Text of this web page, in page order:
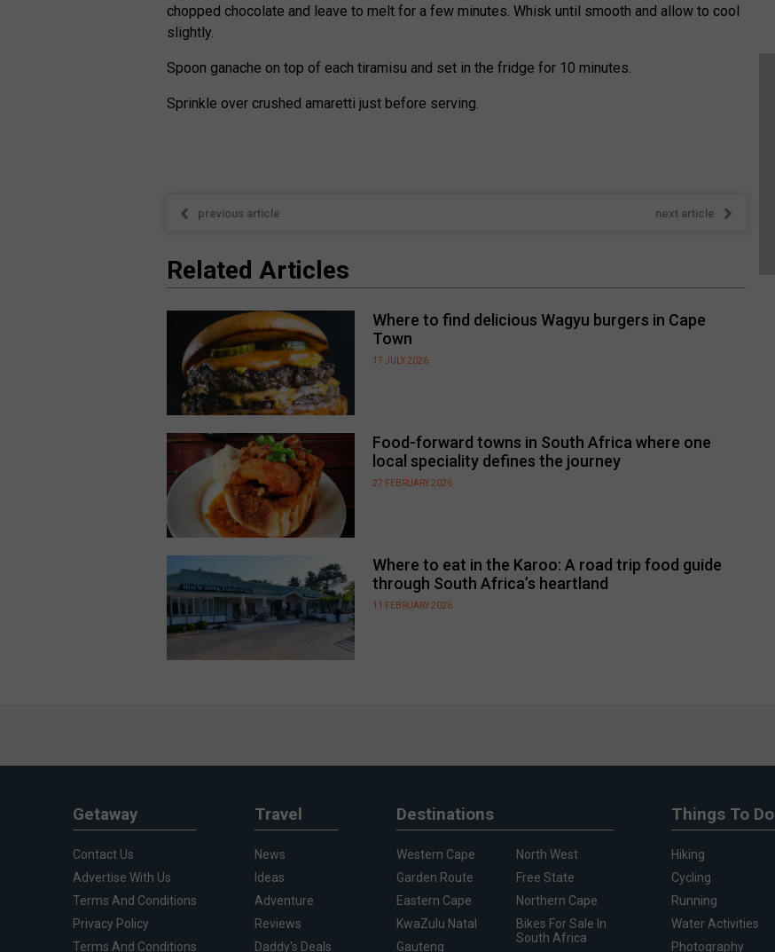
chopped chocolate and leave to melt for a few minutes. Whisk until smooth and allow to cool
slightly.
Spoon ganache on top of each tiramisu and set in the fridge for 10 minutes.
Sprinkle over crushed amaretti just before serving.
previous article next article
Related Articles
Where to find delicious Wagyu burgers in Cape
Town
17 JULY 2026
Food-forward towns in South Africa where one
local speciality defines the journey
27 FEBRUARY 2026
Where to eat in the Karoo: A road trip food guide
through South Africa’s heartland
11 FEBRUARY 2026
Getaway
Contact Us
Advertise With Us
Terms And Conditions
Privacy Policy
Terms And Conditions
Travel
News
Ideas
Adventure
Reviews
Daddy's Deals
Destinations
Western Cape
Garden Route
Eastern Cape
KwaZulu Natal
Gauteng
North West
Free State
Northern Cape
Bikes For Sale In
South Africa
Things To Do
Hiking
Cycling
Running
Water Activities
Photography